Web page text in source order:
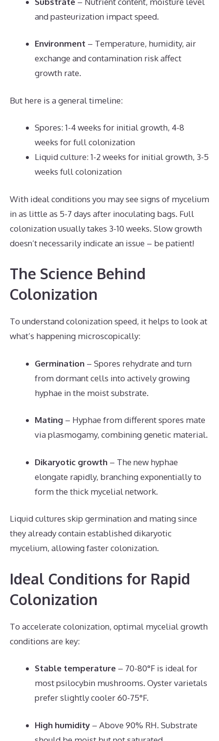
and pasteurization impact speed.
Environment – Temperature, humidity, air
exchange and contamination risk affect
growth rate.
But here is a general timeline:
Spores: 1-4 weeks for initial growth, 4-8
weeks for full colonization
Liquid culture: 1-2 weeks for initial growth, 3-5
weeks full colonization
With ideal conditions you may see signs of mycelium
in as little as 5-7 days after inoculating bags. Full
colonization usually takes 3-10 weeks. Slow growth
doesn’t necessarily indicate an issue – be patient!
The Science Behind
Colonization
To understand colonization speed, it helps to look at
what’s happening microscopically:
Germination – Spores rehydrate and turn
from dormant cells into actively growing
hyphae in the moist substrate.
Mating – Hyphae from different spores mate
via plasmogamy, combining genetic material.
Dikaryotic growth – The new hyphae
elongate rapidly, branching exponentially to
form the thick mycelial network.
Liquid cultures skip germination and mating since
they already contain established dikaryotic
mycelium, allowing faster colonization.
Ideal Conditions for Rapid
Colonization
To accelerate colonization, optimal mycelial growth
conditions are key:
Stable temperature – 70-80°F is ideal for
most psilocybin mushrooms. Oyster varietals
prefer slightly cooler 60-75°F.
High humidity – Above 90% RH. Substrate